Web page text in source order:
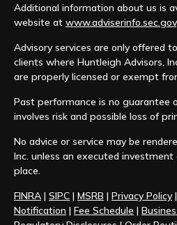
Additional information about us is
website at www.adviserinfo.sec.gov.
Advisory services are only offered
clients where Huntleigh Advisors,
are properly licensed or exempt
Past performance is no guarantee
involves risk and possible loss of
No advice or service may be
Inc. unless an executed
place.
FINRA | SIPC | MSRB | Privacy Policy|
Notification | Fee Schedule |